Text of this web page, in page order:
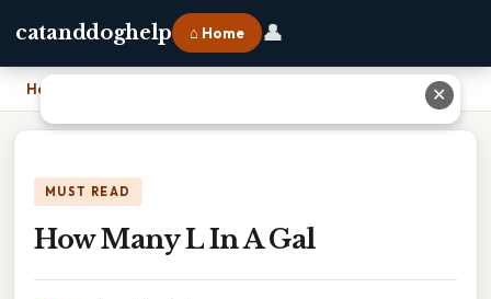
catanddoghelp ⌂ Home 👤
Home
MUST READ
How Many L In A Gal
✕